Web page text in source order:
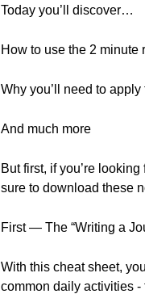
Today you’ll discover…
How to use the 2 minute
Why you’ll need to
And much more
But first, if you’re
sure to download these
First — The “Writing a
With this cheat sheet,
common daily activities -